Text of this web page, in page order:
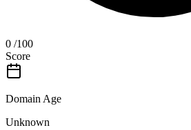
0 /100
Score
Domain Age
Unknown